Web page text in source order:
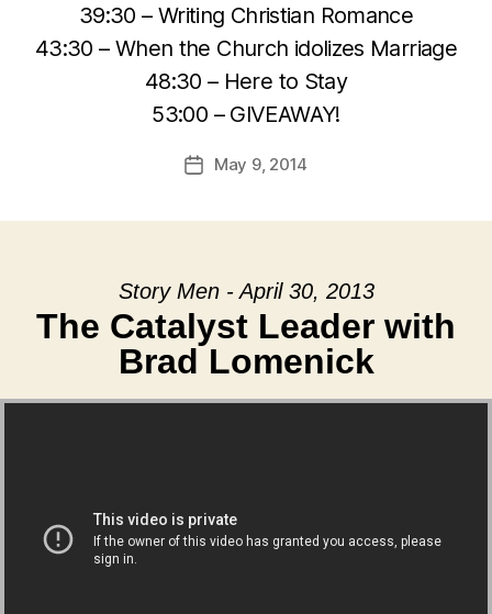
39:30 – Writing Christian Romance
43:30 – When the Church idolizes Marriage
48:30 – Here to Stay
53:00 – GIVEAWAY!
PostMay 9, 2014
Story Men - April 30, 2013
The Catalyst Leader with
Brad Lomenick